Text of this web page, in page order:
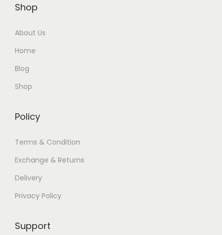
Shop
About Us
Home
Blog
Shop
Policy
Terms & Condition
Exchange & Returns
Delivery
Privacy Policy
Support